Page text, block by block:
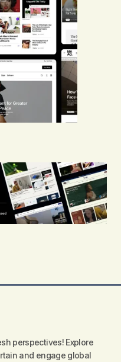
perspectives! Explore
and engage global